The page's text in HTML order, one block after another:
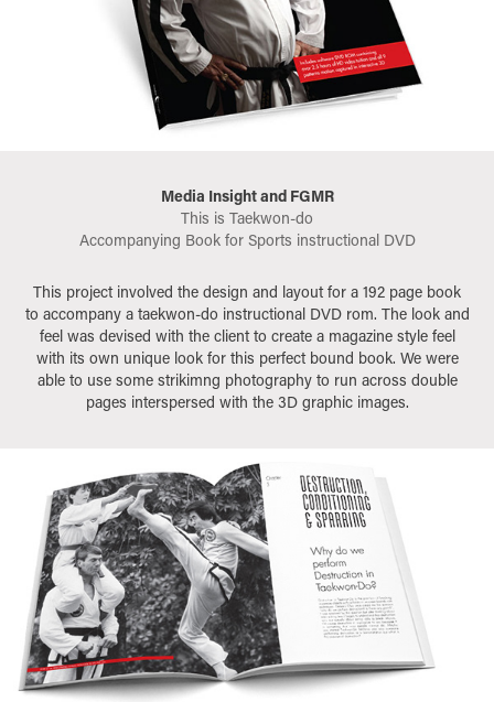
Media Insight and FGMR
This is Taekwon-do
Accompanying Book for Sports instructional DVD
This project involved the design and layout for a 192 page book
to accompany a taekwon-do instructional DVD rom. The look and
feel was devised with the client to create a magazine style feel
with its own unique look for this perfect bound book. We were
able to use some strikimng photography to run across double
pages interspersed with the 3D graphic images.